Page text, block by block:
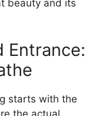
beauty and its
Entrance:
starts with the